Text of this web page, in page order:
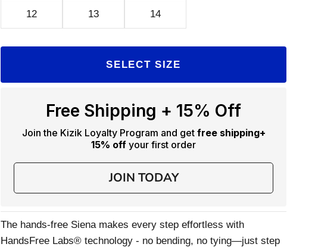
12 13 14
SELECT SIZE
Free Shipping + 15% Off
Join the Kizik Loyalty Program and get free shipping+
15% off your first order
JOIN TODAY
The hands-free Siena makes every step effortless with
HandsFree Labs® technology - no bending, no tying—just step